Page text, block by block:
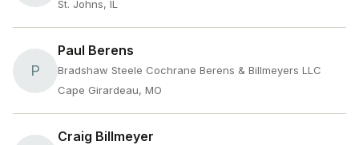
St. Johns, IL
P
Paul Berens
Bradshaw Steele Cochrane Berens & Billmeyers LLC
Cape Girardeau, MO
Craig Billmeyer